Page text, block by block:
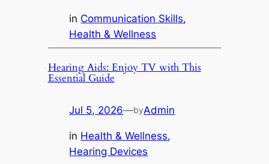
in Communication Skills
Health & Wellness
Hearing Aids: Enjoy TV with This
Essential Guide
Jul 5, 2026—byAdmin
in Health & Wellness
Hearing Devices